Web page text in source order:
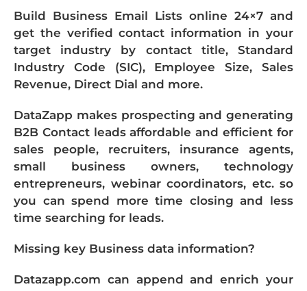
Build Business Email Lists online 24×7 and
get the verified contact information in your
target industry by contact title, Standard
Industry Code (SIC), Employee Size, Sales
Revenue, Direct Dial and more.
DataZapp makes prospecting and generating
B2B Contact leads affordable and efficient for
sales people, recruiters, insurance agents,
small business owners, technology
entrepreneurs, webinar coordinators, etc. so
you can spend more time closing and less
time searching for leads.
Missing key Business data information?
Datazapp.com can append and enrich your